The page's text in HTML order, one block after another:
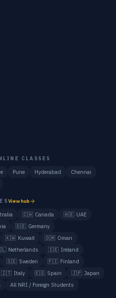
CLASSES
Pune Hyderabad
Chennai
View hub
🇨🇦 Canada 🇦🇪 UAE
🇩🇪 Germany
🇰🇼 Kuwait 🇴🇲 Oman
Netherlands 🇮🇪 Ireland
🇸🇪 Sweden 🇫🇮 Finland
🇮🇹 Italy 🇪🇸 Spain 🇯🇵 Japan
All NRI / Foreign Students